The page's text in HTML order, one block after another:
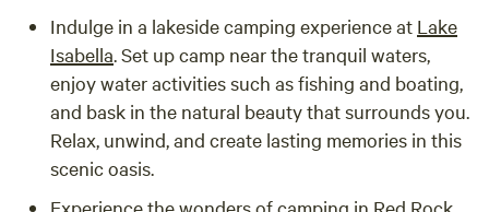
Indulge in a lakeside camping experience at Lake
Isabella. Set up camp near the tranquil waters,
enjoy water activities such as fishing and boating,
and bask in the natural beauty that surrounds you.
Relax, unwind, and create lasting memories in this
scenic oasis.